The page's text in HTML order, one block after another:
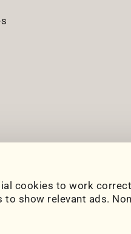
cookies to work
show relevant ads.